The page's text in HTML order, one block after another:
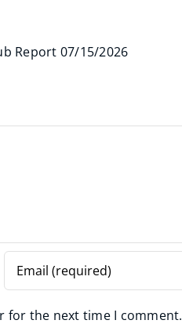
Report
for the next time I comment.